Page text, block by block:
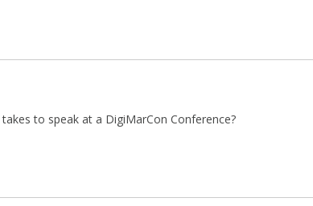
to speak at a DigiMarCon Conference?